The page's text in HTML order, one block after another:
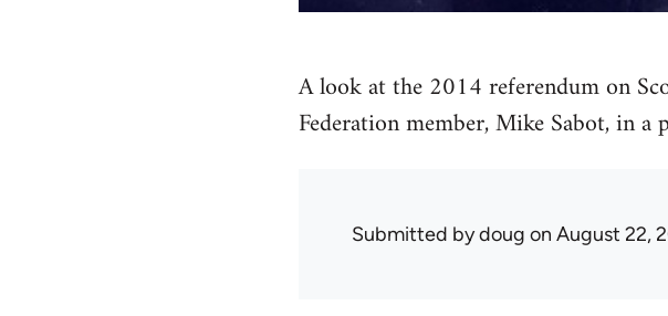
A look at the 2014 referendum on
Federation member, Mike Sabot, in
Submitted bydoug on August 22,